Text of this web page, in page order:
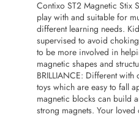
Contixo ST2 Magnetic Stix
play with and suitable for
different learning needs.
supervised to avoid
to be more involved in
magnetic shapes and
BRILLIANCE: Different
toys which are easy to fall
magnetic blocks can build
strong magnets. Your